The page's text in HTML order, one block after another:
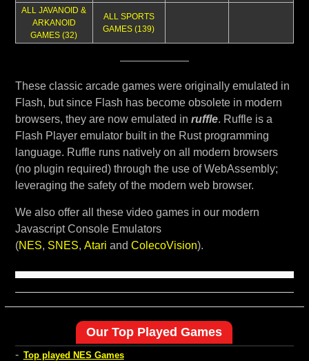
ALL JAVANOID &
ARKANOID
GAMES (32)
ALL SPORTS
GAMES (139)
These classic arcade games were originally emulated in
Flash, but since Flash has become obsolete in modern
browsers, they are now emulated in ruffle. Ruffle is a
Flash Player emulator built in the Rust programming
language. Ruffle runs natively on all modern browsers
(no plugin required) through the use of WebAssembly;
leveraging the safety of the modern web browser.
We also offer all these video games in our modern
Javascript Console Emulators
(NES, SNES, Atari and ColecoVision).
Our Top Played Games
- Top played NES Games